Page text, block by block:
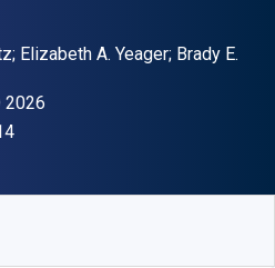
Elizabeth A. Yeager; Brady E.
"ISBN-13 9781032784014"